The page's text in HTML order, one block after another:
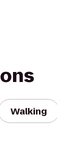
Walking